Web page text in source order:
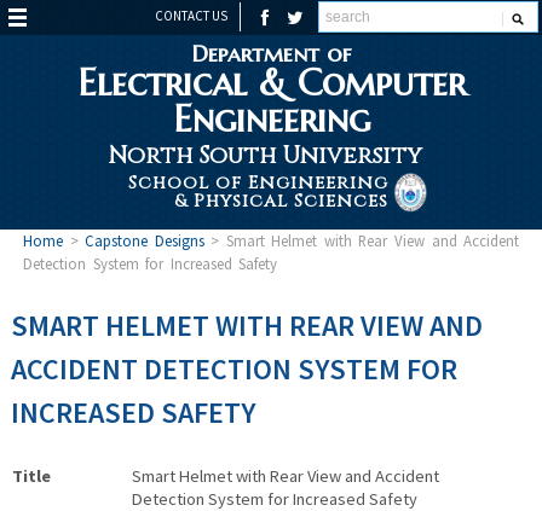
CONTACT US
Department of
Electrical & Computer
Engineering
North South University
School of Engineering
& Physical Sciences
Home>Capstone Designs> Smart Helmet with Rear View and Accident
Detection System for Increased Safety
SMART HELMET WITH REAR VIEW AND
ACCIDENT DETECTION SYSTEM FOR
INCREASED SAFETY
Title
Smart Helmet with Rear View and Accident
Detection System for Increased Safety